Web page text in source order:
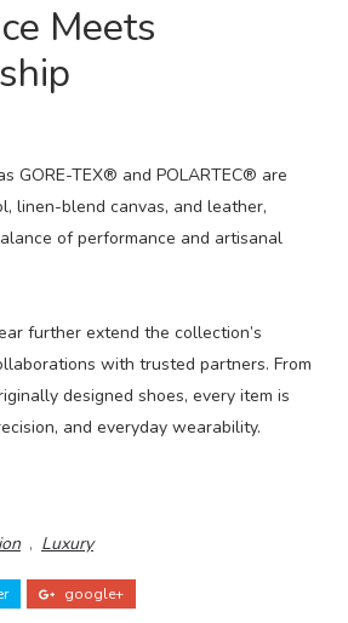
Meets
GORE-TEX® and POLARTEC® are
linen-blend canvas, and leather,
of performance and artisanal
further extend the collection’s
with trusted partners. From
designed shoes, every item is
and everyday wearability.
, Luxury
google+